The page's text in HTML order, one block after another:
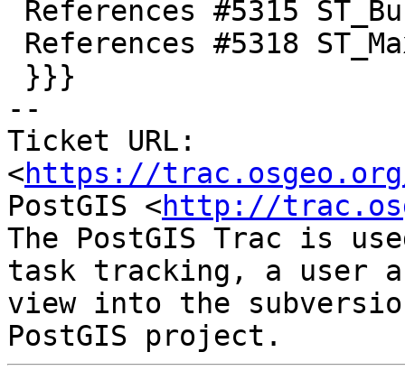
--
Ticket URL:
<https://
PostGIS <http://
The PostGIS Trac is
task tracking, a user
view into the